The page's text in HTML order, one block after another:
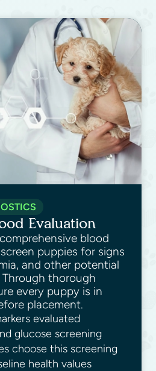
Evaluation
blood
puppies for signs
and other potential
thorough
every puppy is in
placement.
evaluated
glucose screening
choose this screening
health values